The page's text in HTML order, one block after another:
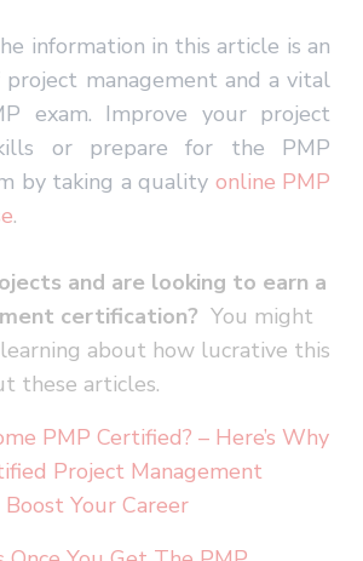
information in this article is an
management and a vital
exam. Improve your project
or prepare for the PMP
by taking a quality online PMP
.
and are looking to earn a
certification? You might
about how lucrative this
these articles.
PMP Certified? – Here’s Why
Project Management
Your Career